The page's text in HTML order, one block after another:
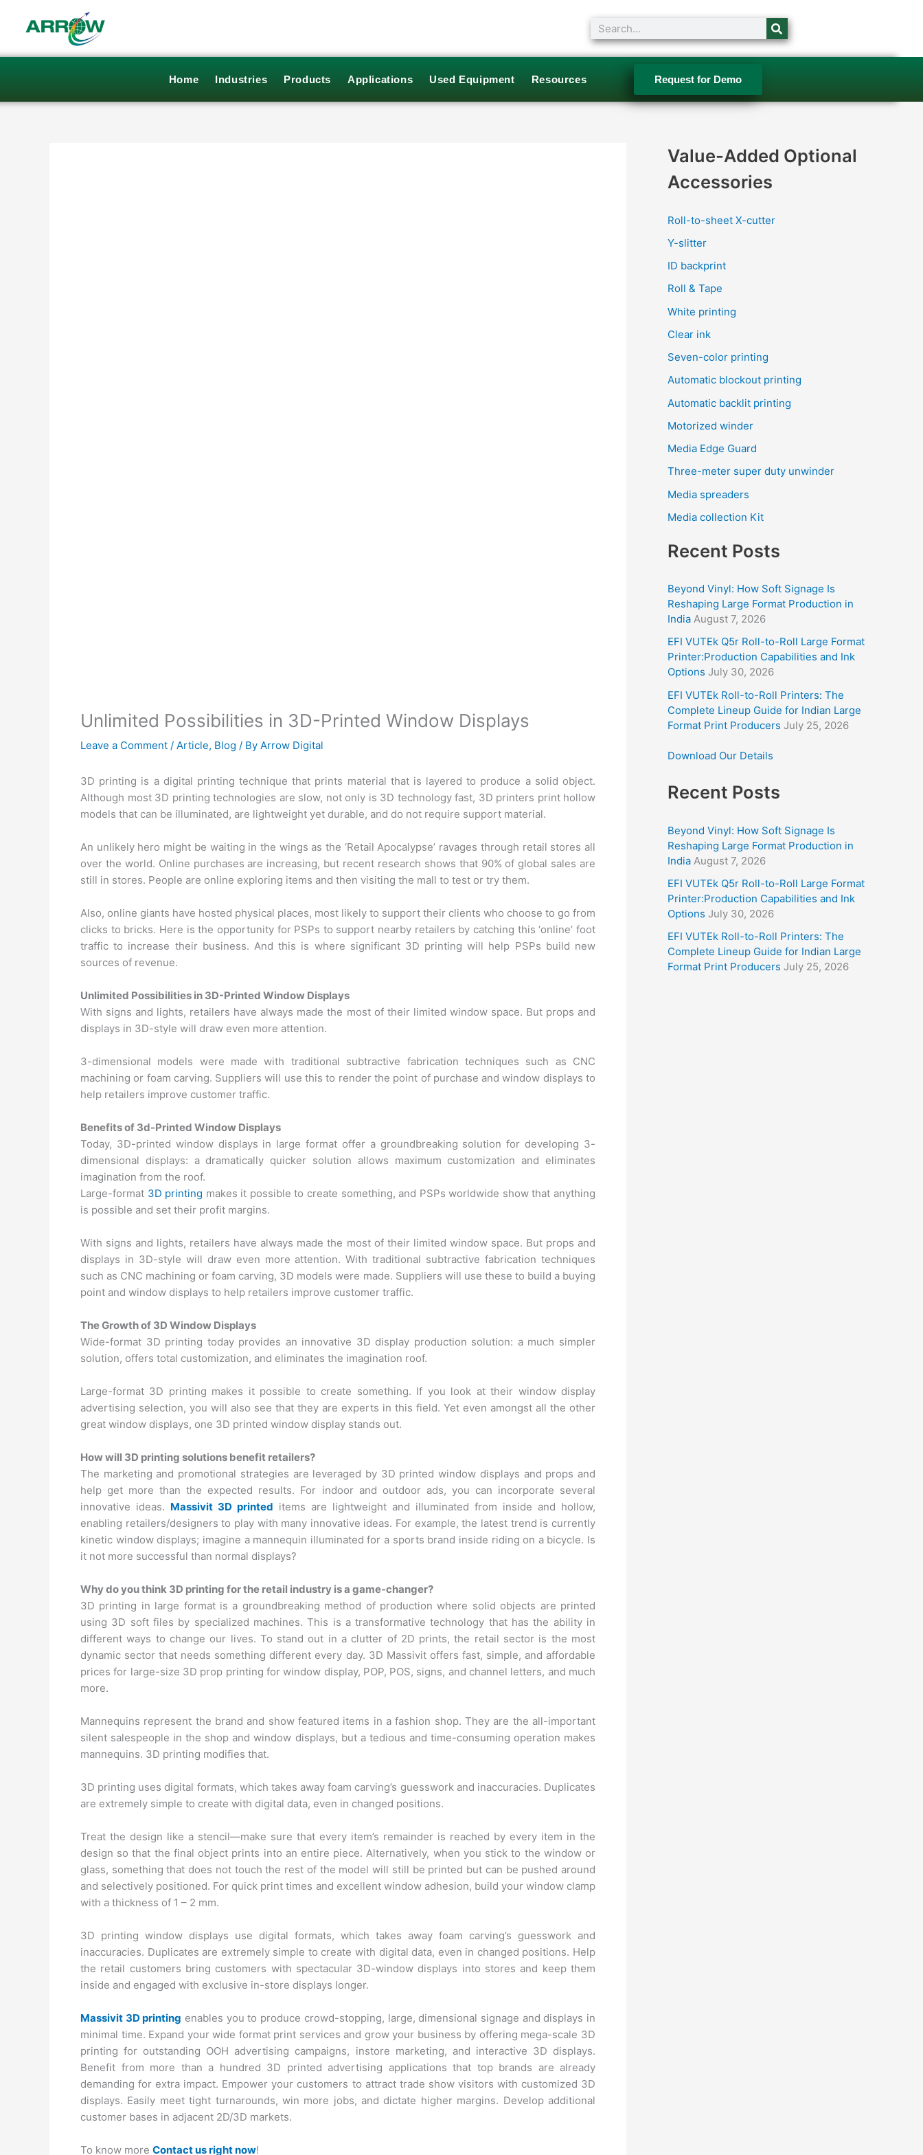
Search
Home Industries Products Applications Used Equipment Resources Request for Demo
Unlimited Possibilities in 3D-Printed Window Displays
Leave a Comment / Article, Blog / By Arrow Digital
3D printing is a digital printing technique that prints material that is layered to produce a solid object.
Although most 3D printing technologies are slow, not only is 3D technology fast, 3D printers print hollow
models that can be illuminated, are lightweight yet durable, and do not require support material.
An unlikely hero might be waiting in the wings as the ‘Retail Apocalypse’ ravages through retail stores all
over the world. Online purchases are increasing, but recent research shows that 90% of global sales are
still in stores. People are online exploring items and then visiting the mall to test or try them.
Also, online giants have hosted physical places, most likely to support their clients who choose to go from
clicks to bricks. Here is the opportunity for PSPs to support nearby retailers by catching this ‘online’ foot
traffic to increase their business. And this is where significant 3D printing will help PSPs build new
sources of revenue.
Unlimited Possibilities in 3D-Printed Window Displays
With signs and lights, retailers have always made the most of their limited window space. But props and
displays in 3D-style will draw even more attention.
3-dimensional models were made with traditional subtractive fabrication techniques such as CNC
machining or foam carving. Suppliers will use this to render the point of purchase and window displays to
help retailers improve customer traffic.
Benefits of 3d-Printed Window Displays
Today, 3D-printed window displays in large format offer a groundbreaking solution for developing 3-
dimensional displays: a dramatically quicker solution allows maximum customization and eliminates
imagination from the roof.
Large-format 3D printing makes it possible to create something, and PSPs worldwide show that anything
is possible and set their profit margins.
With signs and lights, retailers have always made the most of their limited window space. But props and
displays in 3D-style will draw even more attention. With traditional subtractive fabrication techniques
such as CNC machining or foam carving, 3D models were made. Suppliers will use these to build a buying
point and window displays to help retailers improve customer traffic.
The Growth of 3D Window Displays
Wide-format 3D printing today provides an innovative 3D display production solution: a much simpler
solution, offers total customization, and eliminates the imagination roof.
Large-format 3D printing makes it possible to create something. If you look at their window display
advertising selection, you will also see that they are experts in this field. Yet even amongst all the other
great window displays, one 3D printed window display stands out.
How will 3D printing solutions benefit retailers?
The marketing and promotional strategies are leveraged by 3D printed window displays and props and
help get more than the expected results. For indoor and outdoor ads, you can incorporate several
innovative ideas. Massivit 3D printed items are lightweight and illuminated from inside and hollow,
enabling retailers/designers to play with many innovative ideas. For example, the latest trend is currently
kinetic window displays; imagine a mannequin illuminated for a sports brand inside riding on a bicycle. Is
it not more successful than normal displays?
Why do you think 3D printing for the retail industry is a game-changer?
3D printing in large format is a groundbreaking method of production where solid objects are printed
using 3D soft files by specialized machines. This is a transformative technology that has the ability in
different ways to change our lives. To stand out in a clutter of 2D prints, the retail sector is the most
dynamic sector that needs something different every day. 3D Massivit offers fast, simple, and affordable
prices for large-size 3D prop printing for window display, POP, POS, signs, and channel letters, and much
more.
Mannequins represent the brand and show featured items in a fashion shop. They are the all-important
silent salespeople in the shop and window displays, but a tedious and time-consuming operation makes
mannequins. 3D printing modifies that.
3D printing uses digital formats, which takes away foam carving’s guesswork and inaccuracies. Duplicates
are extremely simple to create with digital data, even in changed positions.
Treat the design like a stencil—make sure that every item’s remainder is reached by every item in the
design so that the final object prints into an entire piece. Alternatively, when you stick to the window or
glass, something that does not touch the rest of the model will still be printed but can be pushed around
and selectively positioned. For quick print times and excellent window adhesion, build your window clamp
with a thickness of 1 – 2 mm.
3D printing window displays use digital formats, which takes away foam carving’s guesswork and
inaccuracies. Duplicates are extremely simple to create with digital data, even in changed positions. Help
the retail customers bring customers with spectacular 3D-window displays into stores and keep them
inside and engaged with exclusive in-store displays longer.
Massivit 3D printing enables you to produce crowd-stopping, large, dimensional signage and displays in
minimal time. Expand your wide format print services and grow your business by offering mega-scale 3D
printing for outstanding OOH advertising campaigns, instore marketing, and interactive 3D displays.
Benefit from more than a hundred 3D printed advertising applications that top brands are already
demanding for extra impact. Empower your customers to attract trade show visitors with customized 3D
displays. Easily meet tight turnarounds, win more jobs, and dictate higher margins. Develop additional
customer bases in adjacent 2D/3D markets.
To know more Contact us right now!
Value-Added Optional
Accessories
Roll-to-sheet X-cutter
Y-slitter
ID backprint
Roll & Tape
White printing
Clear ink
Seven-color printing
Automatic blockout printing
Automatic backlit printing
Motorized winder
Media Edge Guard
Three-meter super duty unwinder
Media spreaders
Media collection Kit
Recent Posts
Beyond Vinyl: How Soft Signage Is
Reshaping Large Format Production in
India August 7, 2026
EFI VUTEk Q5r Roll-to-Roll Large Format
Printer:Production Capabilities and Ink
Options July 30, 2026
EFI VUTEk Roll-to-Roll Printers: The
Complete Lineup Guide for Indian Large
Format Print Producers July 25, 2026
Download Our Details
Recent Posts
Beyond Vinyl: How Soft Signage Is
Reshaping Large Format Production in
India August 7, 2026
EFI VUTEk Q5r Roll-to-Roll Large Format
Printer:Production Capabilities and Ink
Options July 30, 2026
EFI VUTEk Roll-to-Roll Printers: The
Complete Lineup Guide for Indian Large
Format Print Producers July 25, 2026